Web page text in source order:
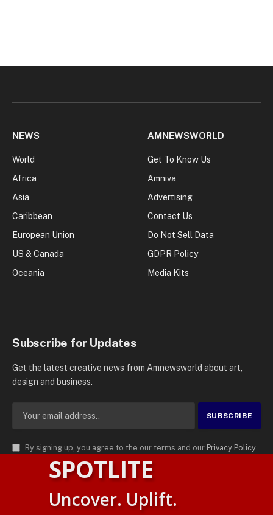
NEWS
World
Africa
Asia
Caribbean
European Union
US & Canada
Oceania
AMNEWSWORLD
Get To Know Us
Amniva
Advertising
Contact Us
Do Not Sell Data
GDPR Policy
Media Kits
Subscribe for Updates
Get the latest creative news from Amnewsworld about art,
design and business.
By signing up, you agree to the our terms and our Privacy Policy
agreement.
AMN News Agency
. | All Rights Reserved | Amnewsworld is
Trademark of AMN News Agency | No Part of This Platform May be
SPOTLITE
Uncover. Uplift.